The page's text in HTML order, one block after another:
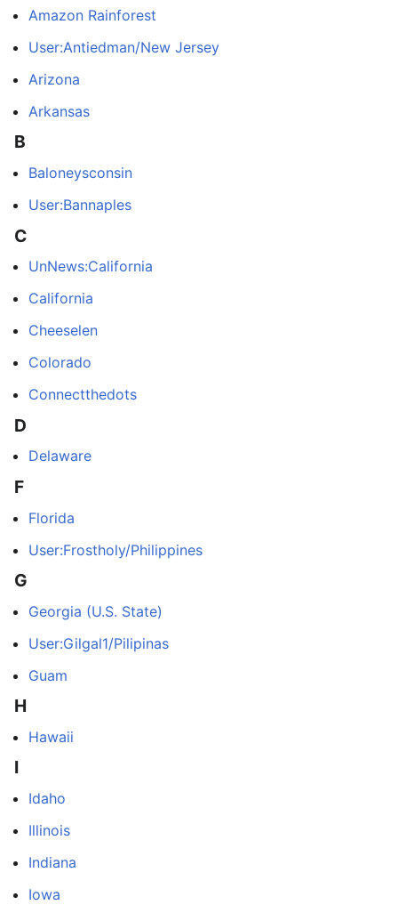
Amazon Rainforest
User:Antiedman/New Jersey
Arizona
Arkansas
B
Baloneysconsin
User:Bannaples
C
UnNews:California
California
Cheeselen
Colorado
Connectthedots
D
Delaware
F
Florida
User:Frostholy/Philippines
G
Georgia (U.S. State)
User:Gilgal1/Pilipinas
Guam
H
Hawaii
I
Idaho
Illinois
Indiana
Iowa